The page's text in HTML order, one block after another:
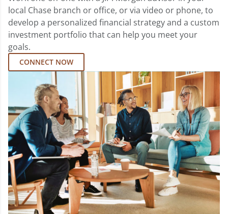
local Chase branch or office, or via video or phone, to
develop a personalized financial strategy and a custom
investment portfolio that can help you meet your
goals.
CONNECT NOW